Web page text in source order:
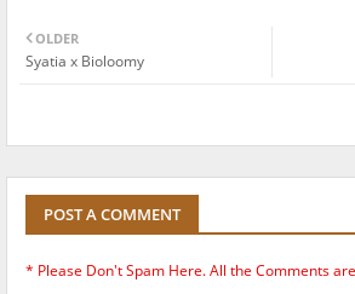
OLDER
Syatia x Bioloomy
POST A COMMENT
* Please Don't Spam Here. All the Comments